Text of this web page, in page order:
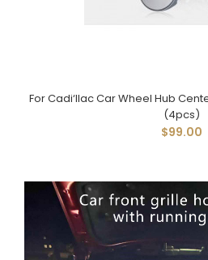
For Cadi‘llac Car Wheel Hub
(4pcs)
$99.00